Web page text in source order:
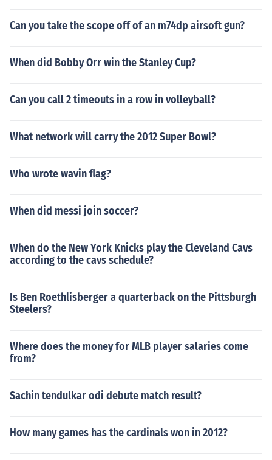
Can you take the scope off of an m74dp airsoft gun?
When did Bobby Orr win the Stanley Cup?
Can you call 2 timeouts in a row in volleyball?
What network will carry the 2012 Super Bowl?
Who wrote wavin flag?
When did messi join soccer?
When do the New York Knicks play the Cleveland Cavs
according to the cavs schedule?
Is Ben Roethlisberger a quarterback on the Pittsburgh
Steelers?
Where does the money for MLB player salaries come
from?
Sachin tendulkar odi debute match result?
How many games has the cardinals won in 2012?